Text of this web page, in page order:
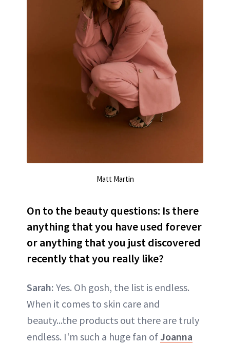
Matt Martin
On to the beauty questions: Is there
anything that you have used forever
or anything that you just discovered
recently that you really like?
Sarah: Yes. Oh gosh, the list is endless.
When it comes to skin care and
beauty...the products out there are truly
endless. I'm such a huge fan of Joanna